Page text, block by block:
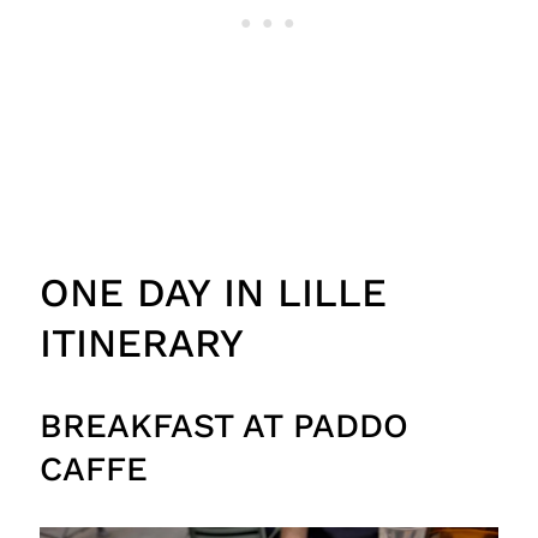
ONE DAY IN LILLE
ITINERARY
BREAKFAST AT PADDO
CAFFE